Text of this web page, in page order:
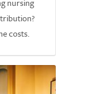
nursing
costs.